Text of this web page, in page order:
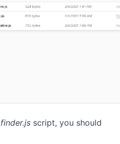
script, you should